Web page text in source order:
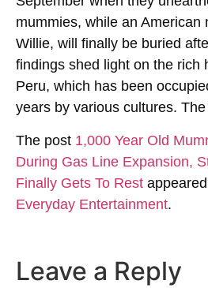
mummies, while an American
Willie, will finally be buried
findings shed light on the rich
Peru, which has been
years by various cultures.
The post 1,000 Year Old
During Gas Line Expansion,
Finally Gets To Rest
Everyday Entertainment.
Leave a Reply